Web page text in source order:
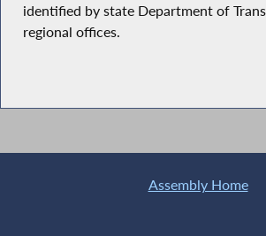
identified by state Department of
regional offices.
Assembly Home